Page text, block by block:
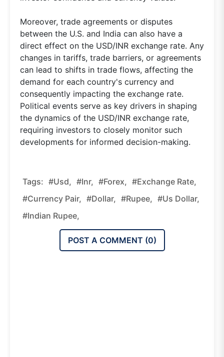
Moreover, trade agreements or disputes
between the U.S. and India can also have a
direct effect on the USD/INR exchange rate. Any
changes in tariffs, trade barriers, or agreements
can lead to shifts in trade flows, affecting the
demand for each country's currency and
consequently impacting the exchange rate.
Political events serve as key drivers in shaping
the dynamics of the USD/INR exchange rate,
requiring investors to closely monitor such
developments for informed decision-making.
Tags: #usd, #inr, #forex, #exchange Rate,
#currency Pair, #dollar, #rupee, #us Dollar,
#indian Rupee,
POST A COMMENT (0)